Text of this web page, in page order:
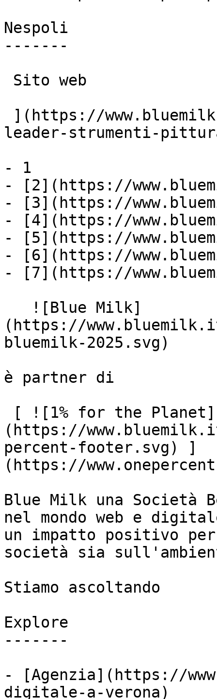
Nespoli
-------
leader-strumenti-
- 1
- [2](https://
- [3](https://
- [4](https://
- [5](https://
- [6](https://
- [7](https://
(https://
bluemilk-2025.svg)
è partner di
(https://
percent-footer.svg) ]
(https://
Blue Milk una
nel mondo web e
un impatto positivo
società sia
Stiamo ascoltando
Explore
-------
- [Agenzia](https://
digitale-a-verona)